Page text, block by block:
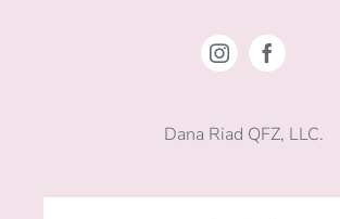
Dana Riad QFZ, LLC.